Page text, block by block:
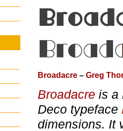
Broadacre – Greg
Broadacre is a
Deco typeface
dimensions. It